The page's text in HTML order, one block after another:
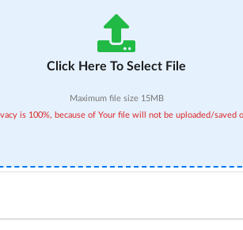
Click Here To Select File
Maximum file size 15MB
is 100%, because of Your file will not be uploaded/saved